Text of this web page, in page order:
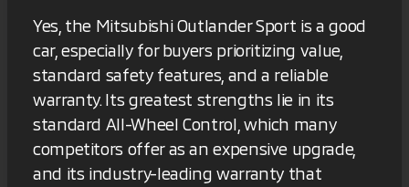
Yes, the Mitsubishi Outlander Sport is a good
car, especially for buyers prioritizing value,
standard safety features, and a reliable
warranty. Its greatest strengths lie in its
standard All-Wheel Control, which many
competitors offer as an expensive upgrade,
and its industry-leading warranty that